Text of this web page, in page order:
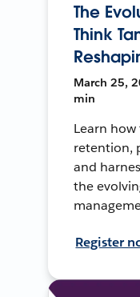
The
Think
March 25,
min
Learn
retention,
and
the
Register